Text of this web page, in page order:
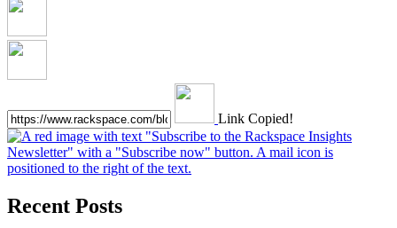
Link Copied!
Recent Posts